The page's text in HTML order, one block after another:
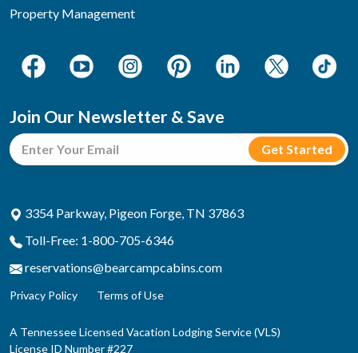
Property Management
Join Our Newsletter & Save
3354 Parkway, Pigeon Forge, TN 37863
Toll-Free: 1-800-705-6346
reservations@bearcampcabins.com
Privacy Policy Terms of Use
A Tennessee Licensed Vacation Lodging Service (VLS)
License ID Number #227